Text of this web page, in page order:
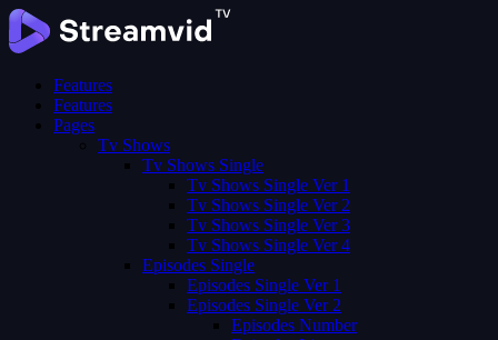
Features
Features
Pages
Tv Shows
Tv Shows Single
Tv Shows Single Ver 1
Tv Shows Single Ver 2
Tv Shows Single Ver 3
Tv Shows Single Ver 4
Episodes Single
Episodes Single Ver 1
Episodes Single Ver 2
Episodes Number